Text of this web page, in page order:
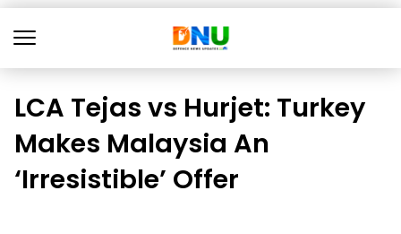
LCA Tejas vs Hurjet: Turkey
Makes Malaysia An
‘Irresistible’ Offer